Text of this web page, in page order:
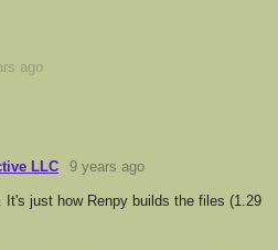
ago
LLC 9 years ago
just how Renpy builds the files (1.29